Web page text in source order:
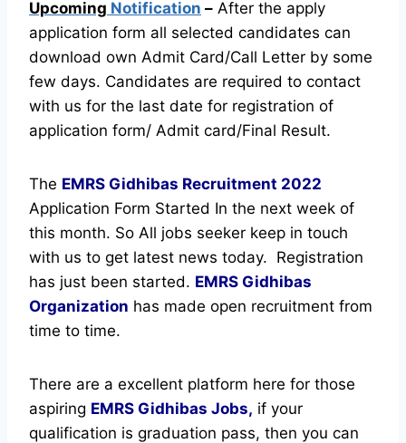
Upcoming Notification – After the apply
application form all selected candidates can
download own Admit Card/Call Letter by some
few days. Candidates are required to contact
with us for the last date for registration of
application form/ Admit card/Final Result.
The EMRS Gidhibas Recruitment 2022
Application Form Started In the next week of
this month. So All jobs seeker keep in touch
with us to get latest news today. Registration
has just been started. EMRS Gidhibas
Organization has made open recruitment from
time to time.
There are a excellent platform here for those
aspiring EMRS Gidhibas Jobs, if your
qualification is graduation pass, then you can